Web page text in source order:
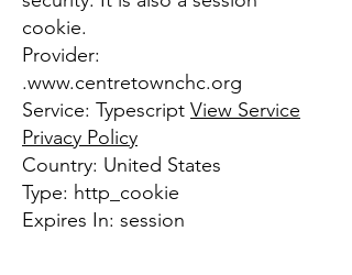
cookie.
Provider:
.www.centretownchc.org
Service: Typescript View Service
Privacy Policy
Country: United States
Type: http_cookie
Expires In: session